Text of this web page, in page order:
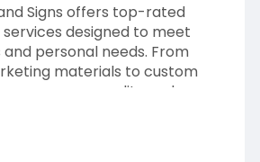
Signs offers top-rated
designed to meet
and personal needs. From
materials to custom
we ensure quality and
print. Choose our
services for eye-catching
support, and quick delivery